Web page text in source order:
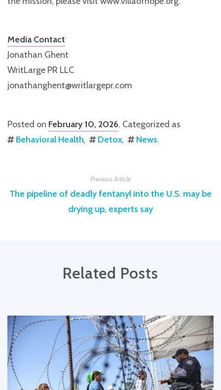
Media Contact
Jonathan Ghent
WritLarge PR LLC
jonathanghent@writlargepr.com
Posted on February 10, 2026. Categorized as
Behavioral Health
Detox News.
Previous Article
The pipeline of deadly fentanyl into the U.S. may be
drying up, experts say
Related Posts